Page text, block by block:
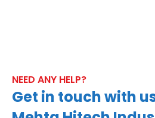
NEED ANY HELP?
Get in touch with